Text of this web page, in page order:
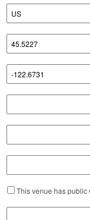
This venue has